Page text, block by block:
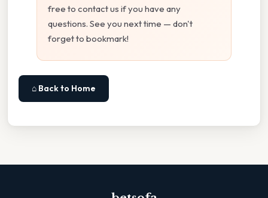
free to contact us if you have any
questions. See you next time — don't
forget to bookmark!
⌂ Back to Home